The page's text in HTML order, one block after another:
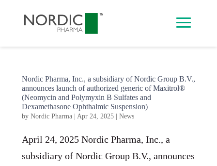
Nordic Pharma, Inc., a subsidiary of Nordic Group B.V.,
announces launch of authorized generic of Maxitrol®
(Neomycin and Polymyxin B Sulfates and
Dexamethasone Ophthalmic Suspension)
by Nordic Pharma| Apr 24, 2025| News
April 24, 2025 Nordic Pharma, Inc., a
subsidiary of Nordic Group B.V., announces